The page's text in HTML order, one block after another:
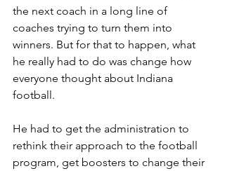
the next coach in a long line of
coaches trying to turn them into
winners. But for that to happen, what
he really had to do was change how
everyone thought about Indiana
football.
He had to get the administration to
rethink their approach to the football
program, get boosters to change their